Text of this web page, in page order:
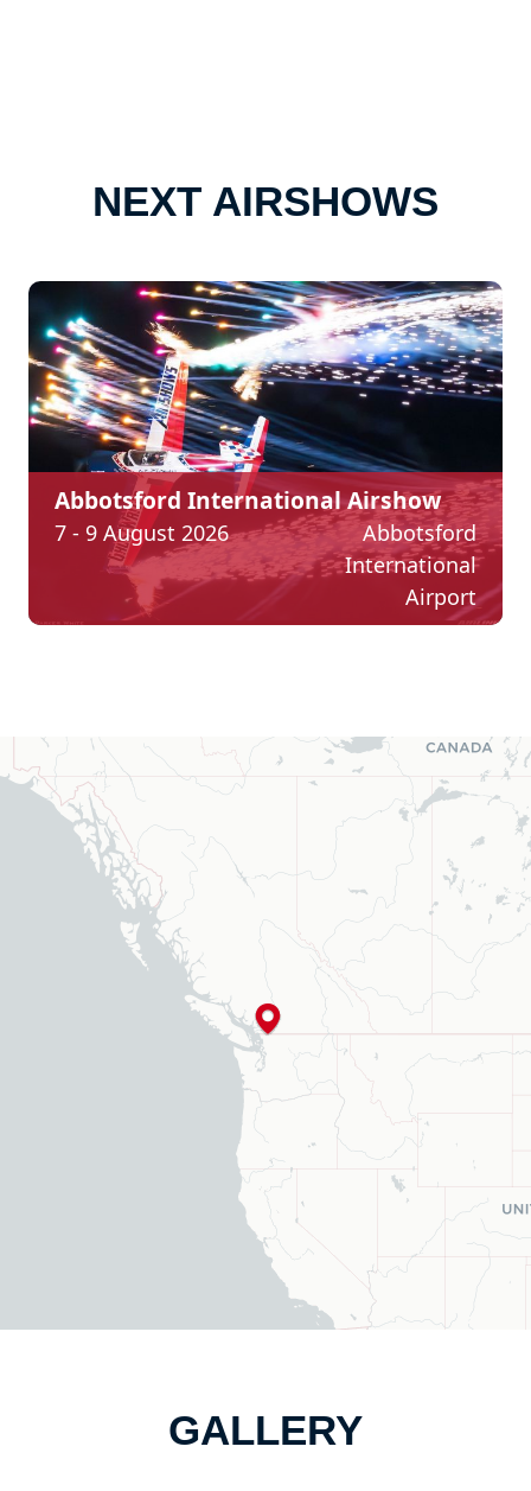
NEXT AIRSHOWS
Abbotsford International Airshow
7 - 9 August 2026
Abbotsford
International
Airport
GALLERY